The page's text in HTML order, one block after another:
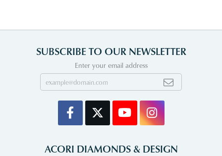
SUBSCRIBE TO OUR NEWSLETTER
Enter your email address
ACORI DIAMONDS & DESIGN